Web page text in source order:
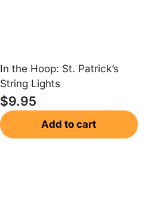
In the Hoop: St. Patrick’s
String Lights
$9.95
Add to cart